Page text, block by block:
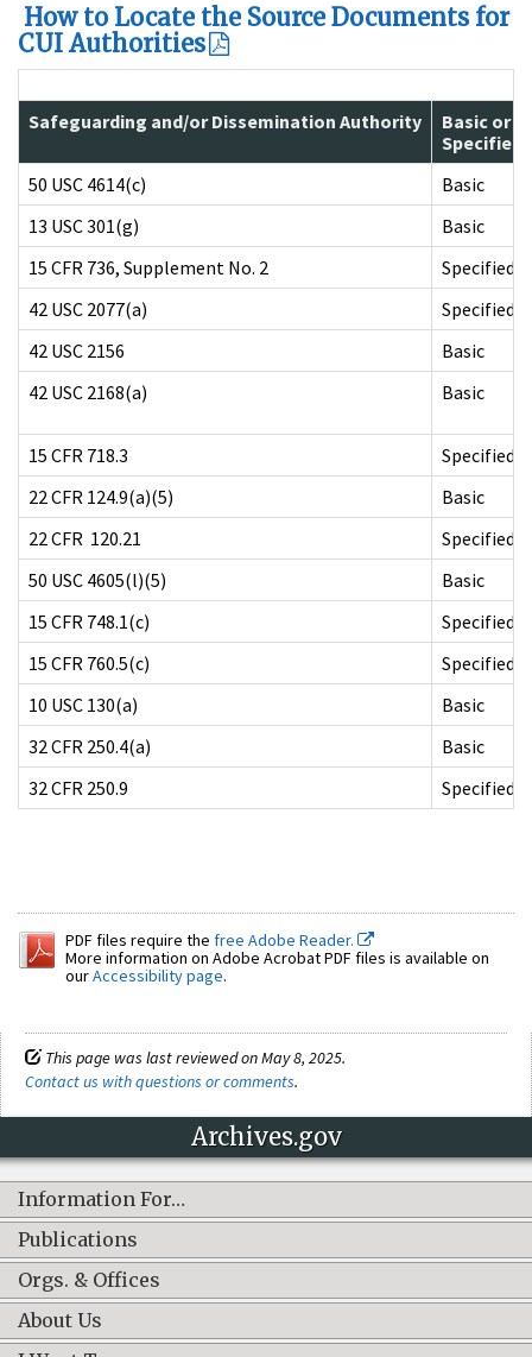
How to Locate the Source Documents for
CUI Authorities
Safeguarding and/or Dissemination Authority
Basic or
Specified
50 USC 4614(c)
Basic
13 USC 301(g)
Basic
15 CFR 736, Supplement No. 2
Specified
42 USC 2077(a)
Specified
42 USC 2156
Basic
42 USC 2168(a)
Basic
15 CFR 718.3
Specified
22 CFR 124.9(a)(5)
Basic
22 CFR 120.21
Specified
50 USC 4605(l)(5)
Basic
15 CFR 748.1(c)
Specified
15 CFR 760.5(c)
Specified
10 USC 130(a)
Basic
32 CFR 250.4(a)
Basic
32 CFR 250.9
Specified
PDF files require the free Adobe Reader.
More information on Adobe Acrobat PDF files is available on
ourAccessibility page.
This page was last reviewed on May 8, 2025.
Contact us with questions or comments.
Archives.gov
Information For…
Publications
Orgs. & Offices
About Us